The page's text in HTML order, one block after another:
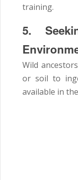
training.
5.
Wild
or soil to
available in